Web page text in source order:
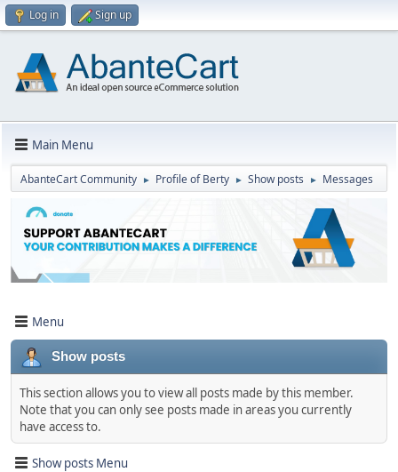
Log in Sign up
Main Menu
AbanteCart Community ► Profile of Berty ► Show posts ► Messages
Menu
Show posts
This section allows you to view all posts made by this member.
Note that you can only see posts made in areas you currently
have access to.
Show posts Menu